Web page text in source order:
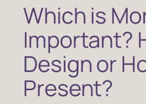
Which is
Important?
Design or
Present?